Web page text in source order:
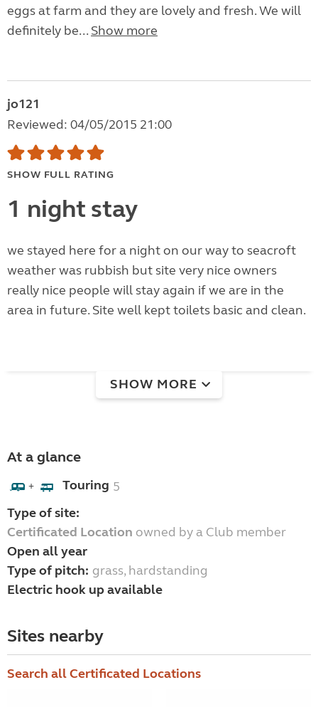
eggs at farm and they are lovely and fresh. We will
definitely be... Show more
jo121
Reviewed: 04/05/2015 21:00
SHOW FULL RATING
1 night stay
we stayed here for a night on our way to seacroft
weather was rubbish but site very nice owners
really nice people will stay again if we are in the
area in future. Site well kept toilets basic and clean.
SHOW MORE
At a glance
+ Touring 5
Type of site:
Certificated Location owned by a Club member
Open all year
Type of pitch: grass, hardstanding
Electric hook up available
Sites nearby
Search all Certificated Locations